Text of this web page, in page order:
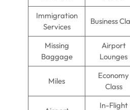
Immigration
Services
Business
Missing
Baggage
Airport
Lounges
Miles
Economy
Class
In-Flight